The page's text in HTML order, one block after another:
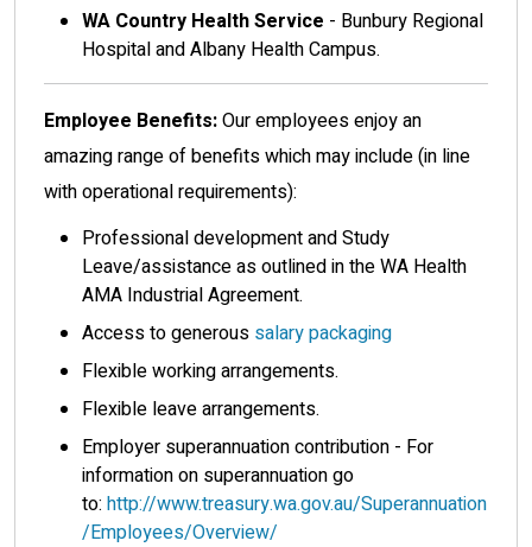
WA Country Health Service - Bunbury Regional
Hospital and Albany Health Campus.
Employee Benefits:Our employees enjoy an
amazing range of benefits which may include (in line
with operational requirements):
Professional development and Study
Leave/assistance as outlined in the WA Health
AMA Industrial Agreement.
Access to generous salary packaging
Flexible working arrangements.
Flexible leave arrangements.
Employer superannuation contribution - For
information on superannuation go
to: http://www.treasury.wa.gov.au/Superannuation
/Employees/Overview/